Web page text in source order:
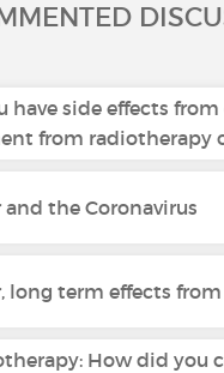
have side effects
from radiotherapy
and the Coronavirus
long term effects
How did you